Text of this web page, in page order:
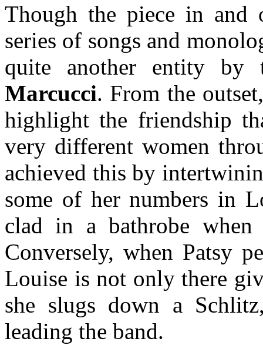
Though the piece in
series of songs and
quite another entity
Marcucci. From the
highlight the friendship
very different women
achieved this by
some of her numbers in
clad in a bathrobe when
Conversely, when Patsy
Louise is not only there
she slugs down a
leading the band.